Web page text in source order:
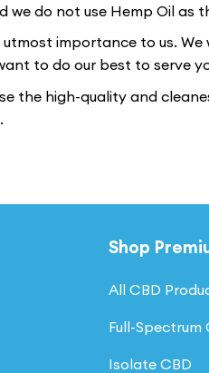
we do not use Hemp Oil as
importance to us.
to do our best to serve
the high-quality and
Shop
All CBD
Full-Spectrum
Isolate CBD